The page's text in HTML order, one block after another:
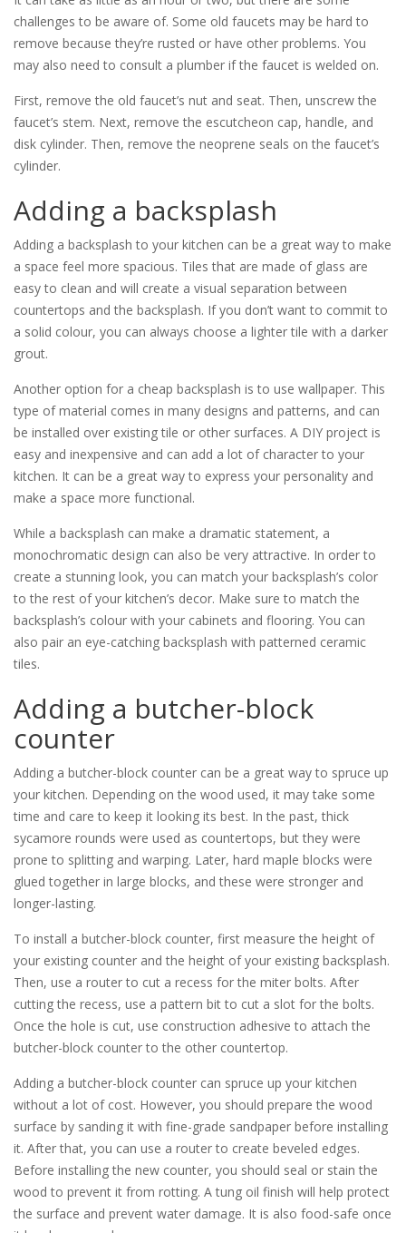
challenges to be aware of. Some old faucets may be hard to
remove because they’re rusted or have other problems. You
may also need to consult a plumber if the faucet is welded on.
First, remove the old faucet’s nut and seat. Then, unscrew the
faucet’s stem. Next, remove the escutcheon cap, handle, and
disk cylinder. Then, remove the neoprene seals on the faucet’s
cylinder.
Adding a backsplash
Adding a backsplash to your kitchen can be a great way to make
a space feel more spacious. Tiles that are made of glass are
easy to clean and will create a visual separation between
countertops and the backsplash. If you don’t want to commit to
a solid colour, you can always choose a lighter tile with a darker
grout.
Another option for a cheap backsplash is to use wallpaper. This
type of material comes in many designs and patterns, and can
be installed over existing tile or other surfaces. A DIY project is
easy and inexpensive and can add a lot of character to your
kitchen. It can be a great way to express your personality and
make a space more functional.
While a backsplash can make a dramatic statement, a
monochromatic design can also be very attractive. In order to
create a stunning look, you can match your backsplash’s color
to the rest of your kitchen’s decor. Make sure to match the
backsplash’s colour with your cabinets and flooring. You can
also pair an eye-catching backsplash with patterned ceramic
tiles.
Adding a butcher-block
counter
Adding a butcher-block counter can be a great way to spruce up
your kitchen. Depending on the wood used, it may take some
time and care to keep it looking its best. In the past, thick
sycamore rounds were used as countertops, but they were
prone to splitting and warping. Later, hard maple blocks were
glued together in large blocks, and these were stronger and
longer-lasting.
To install a butcher-block counter, first measure the height of
your existing counter and the height of your existing backsplash.
Then, use a router to cut a recess for the miter bolts. After
cutting the recess, use a pattern bit to cut a slot for the bolts.
Once the hole is cut, use construction adhesive to attach the
butcher-block counter to the other countertop.
Adding a butcher-block counter can spruce up your kitchen
without a lot of cost. However, you should prepare the wood
surface by sanding it with fine-grade sandpaper before installing
it. After that, you can use a router to create beveled edges.
Before installing the new counter, you should seal or stain the
wood to prevent it from rotting. A tung oil finish will help protect
the surface and prevent water damage. It is also food-safe once